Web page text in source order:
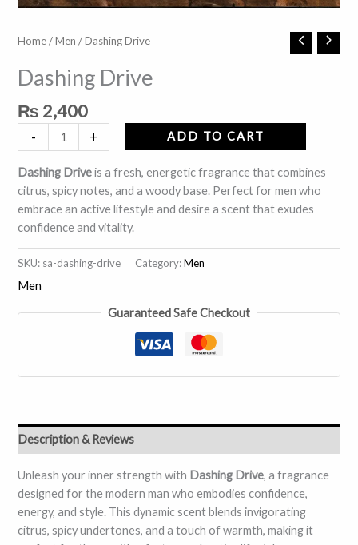
Home/Men / Dashing Drive
Dashing Drive
₨ 2,400
-
Dashing
quantity
+ ADD TO CART
Dashing Driveis a fresh, energetic fragrance that combines
citrus, spicy notes, and a woody base. Perfect for men who
embrace an active lifestyle and desire a scent that exudes
confidence and vitality.
SKU: sa-dashing-drive Category:Men
Men
Guaranteed Safe Checkout
Description & Reviews
Unleash your inner strength with Dashing Drive, a fragrance
designed for the modern man who embodies confidence,
energy, and style. This dynamic scent blends invigorating
citrus, spicy undertones, and a touch of warmth, making it